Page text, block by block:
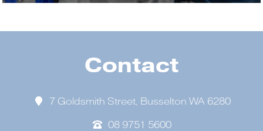
Contact
7 Goldsmith Street, Busselton WA 6280
08 9751 5600